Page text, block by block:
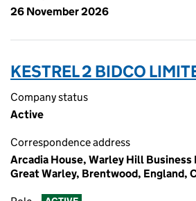
26 November 2026
KESTREL 2 BIDCO
Company status
Active
Correspondence address
Arcadia House, Warley Hill Business
Great Warley, Brentwood, England,